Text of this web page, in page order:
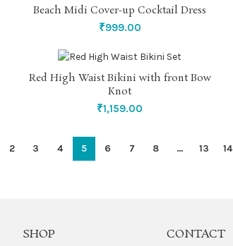
SELECT OPTIONS
Beach Midi Cover-up Cocktail Dress
₹999.00
SELECT OPTIONS
Red High Waist Bikini with front Bow
Knot
₹1,159.00
2 3 4 5 6 7 8 … 13 14
SHOP CONTACT